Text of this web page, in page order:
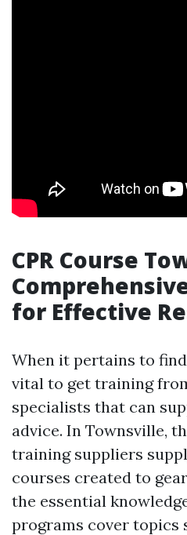
CPR Course
for Effective
When it pertains to
vital to get training
specialists that can
advice. In Townsville,
training suppliers
courses created to
the essential
programs cover topics